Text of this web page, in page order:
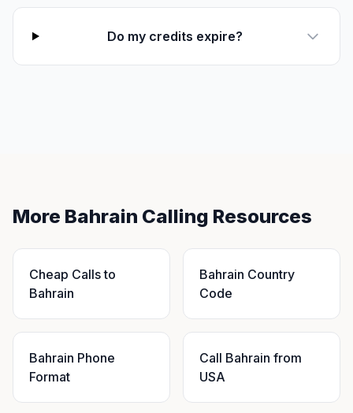
Do my credits expire?
More Bahrain Calling Resources
Cheap Calls to
Bahrain
Bahrain Country
Code
Bahrain Phone
Format
Call Bahrain from
USA